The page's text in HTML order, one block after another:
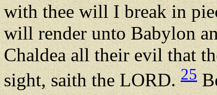
with thee will I break in
will render unto Babylon
Chaldea all their evil that
sight, saith the LORD.25